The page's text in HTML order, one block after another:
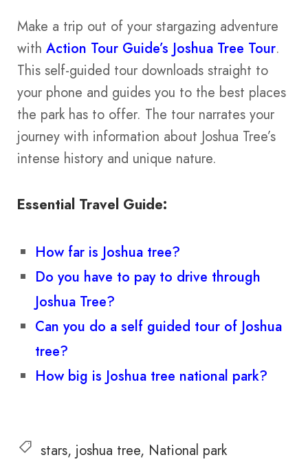
Make a trip out of your stargazing adventure
with Action Tour Guide’s Joshua Tree Tour.
This self-guided tour downloads straight to
your phone and guides you to the best places
the park has to offer. The tour narrates your
journey with information about Joshua Tree’s
intense history and unique nature.
Essential Travel Guide:
How far is Joshua tree?
Do you have to pay to drive through
Joshua Tree?
Can you do a self guided tour of Joshua
tree?
How big is Joshua tree national park?
stars joshua tree National park